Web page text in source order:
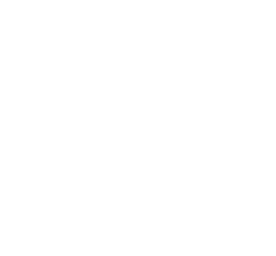
about/overview.md'